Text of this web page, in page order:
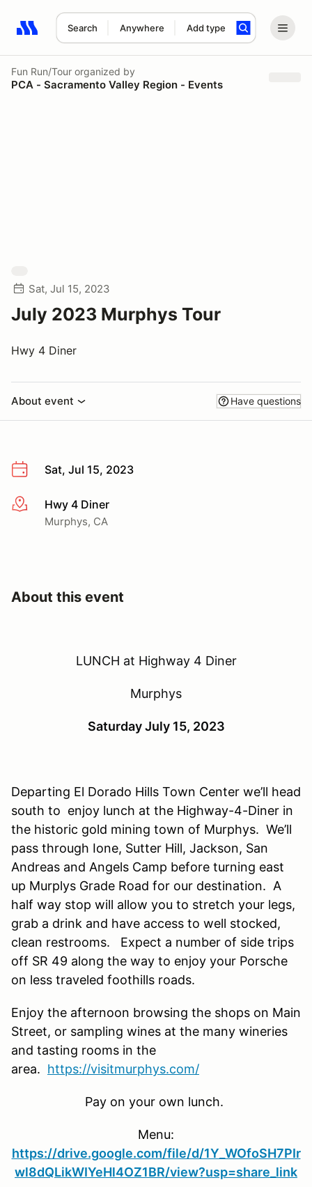
Search Anywhere Add type
Search results: No search term
Fun Run/Tour organized by
PCA - Sacramento Valley Region - Events
Sat, Jul 15, 2023
July 2023 Murphys Tour
Hwy 4 Diner
About event Have questions
Sat, Jul 15, 2023
More infoHwy 4 Diner
Murphys, CA
About this event
LUNCH at Highway 4 Diner
Murphys
Saturday July 15, 2023
Departing El Dorado Hills Town Center we’ll head
south to enjoy lunch at the Highway-4-Diner in
the historic gold mining town of Murphys. We’ll
pass through Ione, Sutter Hill, Jackson, San
Andreas and Angels Camp before turning east
up Murplys Grade Road for our destination. A
half way stop will allow you to stretch your legs,
grab a drink and have access to well stocked,
clean restrooms. Expect a number of side trips
off SR 49 along the way to enjoy your Porsche
on less traveled foothills roads.
Enjoy the afternoon browsing the shops on Main
Street, or sampling wines at the many wineries
and tasting rooms in the
area. https://visitmurphys.com/
Pay on your own lunch.
Menu:
https://drive.google.com/file/d/1Y_WOfoSH7PIr
wl8dQLikWIYeHl4OZ1BR/view?usp=share_link